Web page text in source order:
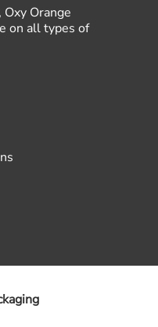
Orange
on all types of